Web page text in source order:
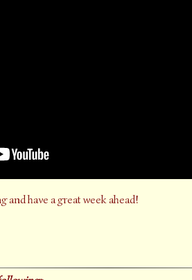
have a great week ahead!